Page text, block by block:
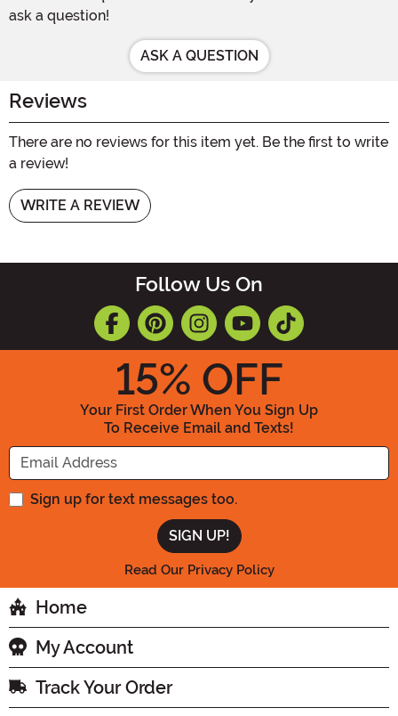
ask a question!
ASK A QUESTION
Reviews
There are no reviews for this item yet. Be the first to write
a review!
WRITE A REVIEW
Follow Us On
15% OFF
Your First Order When You Sign Up
To Receive Email and Texts!
Enter your Email Address
Sign up for text messages too.
Read Our Privacy Policy
Home
My Account
Track Your Order